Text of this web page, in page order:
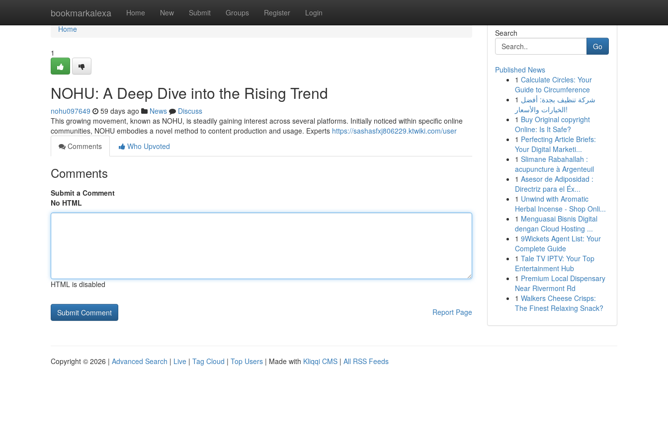
bookmarkalexa Home New Submit Groups Register Login
Home
Home
1
NOHU: A Deep Dive into the Rising Trend
nohu097649 59 days ago News
Discuss
This growing movement, known as NOHU, is steadily gaining interest across several platforms. Initially noticed within specific online
communities, NOHU embodies a novel method to content production and usage. Experts https://sashasfxj806229.ktwiki.com/user
Comments
Who Upvoted
Comments
Submit a Comment
No HTML
HTML is disabled
Report Page
Search
Go
Published News
1 Calculate Circles: Your
Guide to Circumference
1 شركة تنظيف بجدة: أفضل
الخيارات والأسعار!
1 Buy Original copyright
Online: Is It Safe?
1 Perfecting Article Briefs:
Your Digital Marketi...
1 Slimane Rabahallah :
acupuncture à Argenteuil
1 Asesor de Adiposidad :
Directriz para el Éx...
1 Unwind with Aromatic
Herbal Incense - Shop Onli...
1 Menguasai Bisnis Digital
dengan Cloud Hosting ...
1 9Wickets Agent List: Your
Complete Guide
1 Tale TV IPTV: Your Top
Entertainment Hub
1 Premium Local Dispensary
Near Rivermont Rd
1 Walkers Cheese Crisps:
The Finest Relaxing Snack?
Copyright © 2026 | Advanced Search | Live | Tag Cloud | Top Users | Made with Kliqqi CMS | All RSS Feeds